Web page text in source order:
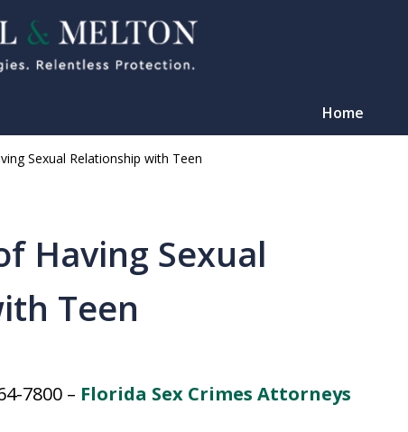
Home
Sexual Relationship with Teen
Having Sexual
Teen
7800 – Florida Sex Crimes Attorneys